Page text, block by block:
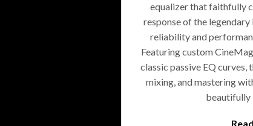
equalizer that faithfully
response of the
reliability and
Featuring custom
classic passive EQ
mixing, and mastering
beautifully